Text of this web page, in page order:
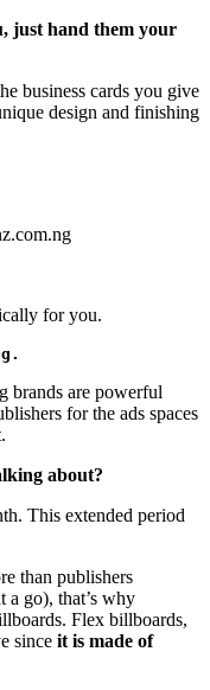
just hand them your
business cards you give
design and finishing
for you.
brands are powerful
for the ads spaces
about?
This extended period
than publishers
a go), that’s why
Flex billboards,
since it is made of